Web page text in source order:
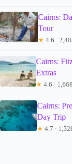
Cairns:
Tour
★ 4.6 ·
Cairns:
Extras
★ 4.6 ·
Cairns:
Day Trip
★ 4.7 ·